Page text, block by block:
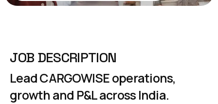
JOB DESCRIPTION
Lead CARGOWISE operations,
growth and P&L across India.